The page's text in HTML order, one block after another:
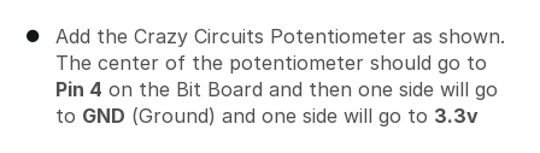
Add the Crazy Circuits Potentiometer as shown.
The center of the potentiometer should go to
Pin 4 on the Bit Board and then one side will go
to GND (Ground) and one side will go to 3.3v